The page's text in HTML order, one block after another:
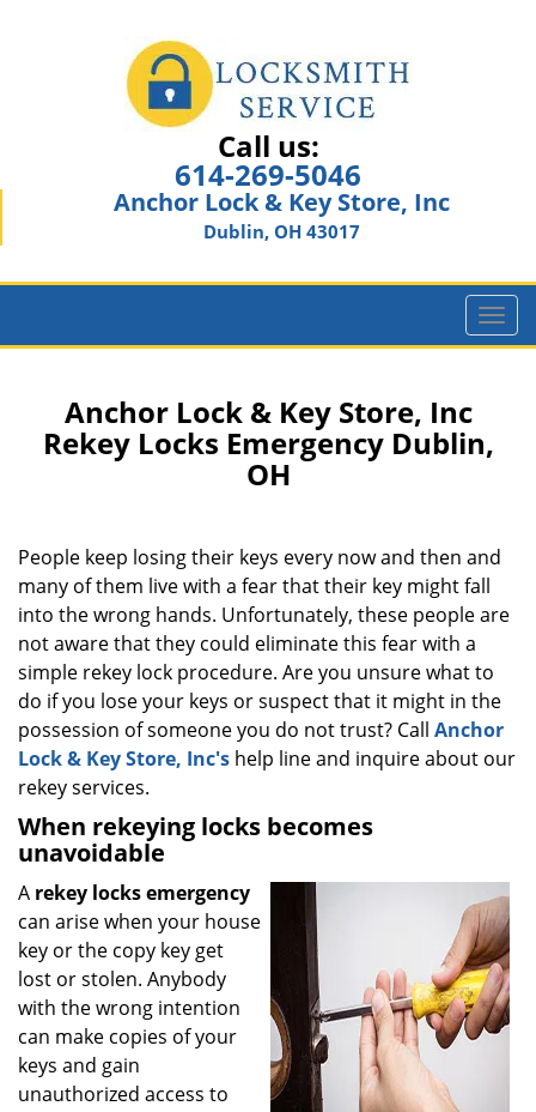
Call us:
614-269-5046
Anchor Lock & Key Store, Inc
Dublin, OH 43017
T
o
e
i
a
o
n
Anchor Lock & Key Store, Inc
Rekey Locks Emergency Dublin,
OH
People keep losing their keys every now and then and
many of them live with a fear that their key might fall
into the wrong hands. Unfortunately, these people are
not aware that they could eliminate this fear with a
simple rekey lock procedure. Are you unsure what to
do if you lose your keys or suspect that it might in the
possession of someone you do not trust? Call Anchor
Lock & Key Store, Inc's help line and inquire about our
rekey services.
When rekeying locks becomes
unavoidable
A rekey locks emergency
can arise when your house
key or the copy key get
lost or stolen. Anybody
with the wrong intention
can make copies of your
keys and gain
unauthorized access to